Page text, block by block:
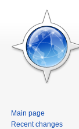
Main page
Recent changes